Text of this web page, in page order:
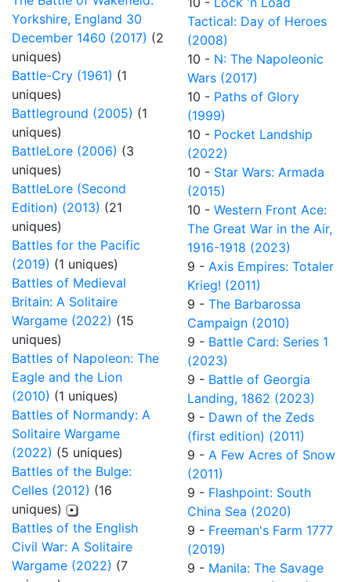
Yorkshire, England 30
December 1460 (2017) (2
uniques)
Battle-Cry (1961) (1
uniques)
Battleground (2005) (1
uniques)
BattleLore (2006) (3
uniques)
BattleLore (Second
Edition) (2013) (21
uniques)
Battles for the Pacific
(2019) (1 uniques)
Battles of Medieval
Britain: A Solitaire
Wargame (2022) (15
uniques)
Battles of Napoleon: The
Eagle and the Lion
(2010) (1 uniques)
Battles of Normandy: A
Solitaire Wargame
(2022) (5 uniques)
Battles of the Bulge:
Celles (2012) (16
uniques)
Battles of the English
Civil War: A Solitaire
Wargame (2022) (7
Tactical: Day of Heroes
(2008)
10 - N: The Napoleonic
Wars (2017)
10 - Paths of Glory
(1999)
10 - Pocket Landship
(2022)
10 - Star Wars: Armada
(2015)
10 - Western Front Ace:
The Great War in the Air,
1916-1918 (2023)
9 - Axis Empires: Totaler
Krieg! (2011)
9 - The Barbarossa
Campaign (2010)
9 - Battle Card: Series 1
(2023)
9 - Battle of Georgia
Landing, 1862 (2023)
9 - Dawn of the Zeds
(first edition) (2011)
9 - A Few Acres of Snow
(2011)
9 - Flashpoint: South
China Sea (2020)
9 - Freeman's Farm 1777
(2019)
9 - Manila: The Savage